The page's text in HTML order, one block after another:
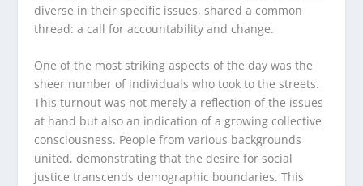
diverse in their specific issues, shared a common
thread: a call for accountability and change.
One of the most striking aspects of the day was the
sheer number of individuals who took to the streets.
This turnout was not merely a reflection of the issues
at hand but also an indication of a growing collective
consciousness. People from various backgrounds
united, demonstrating that the desire for social
justice transcends demographic boundaries. This